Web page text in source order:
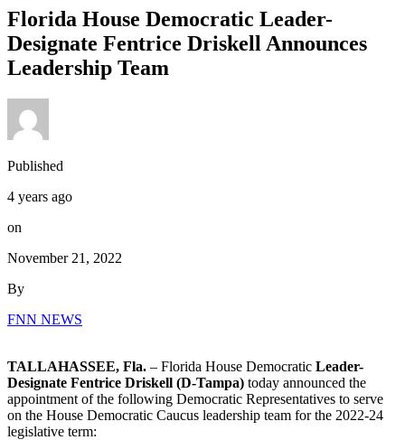
Florida House Democratic Leader-
Designate Fentrice Driskell Announces
Leadership Team
Published
4 years ago
on
November 21, 2022
By
FNN NEWS
TALLAHASSEE, Fla. – Florida House Democratic Leader-
Designate Fentrice Driskell (D-Tampa) today announced the
appointment of the following Democratic Representatives to serve
on the House Democratic Caucus leadership team for the 2022-24
legislative term: